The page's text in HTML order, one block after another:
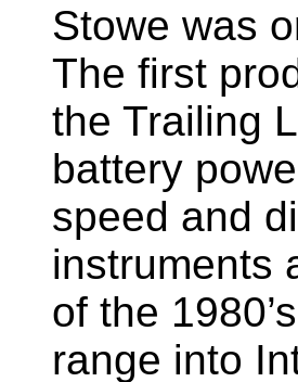
Stowe was
The first
the Trailing
battery
speed and
instruments
of the
range into